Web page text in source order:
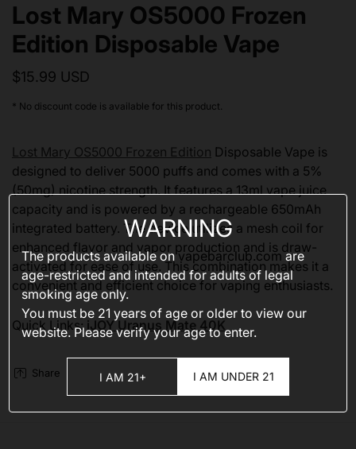
Lost Mary OS5000 Frozen
Edition Disposable Vape
$15.99 USD
* No discount code is available for this product.
Lost Mary OS5000 Frozen Edition Disposable Vape is
designed to deliver 5000 puffs and comes with a 5%
(50mg) nicotine strength. It features a 13ml vape juice
capacity and is powered by a rechargeable 650mAh
integrated battery. The device utilizes a mesh coil for
enhanced flavor and vapor production and is draw-
activated for ease of use. This combination makes it a
convenient and efficient choice for vaping enthusiasts.
Quick Links: iJOY Uranus Mate 40K
Share
WARNING
The products available onvapebarclub.comare
age-restricted and intended for adults of legal
smoking age only.
You must be 21 years of age or older to view our
website. Please verify your age to enter.
I AM 21+ I AM UNDER 21